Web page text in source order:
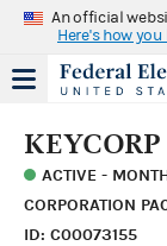
An official
Here's how
ACTIVE -
CORPORATION
ID: C00073155